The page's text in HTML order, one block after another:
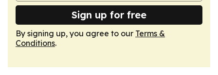
Sign up for free
By signing up, you agree to our Terms &
Conditions.